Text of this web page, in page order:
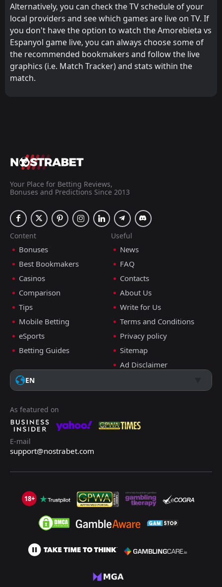
Alternatively, you can check the TV schedule of your
local providers and see which games are live on TV. If
you don't have the option to watch the Amorebieta vs
Espanyol game live, you can always choose some of
the recommended bookmakers and follow the live
graphics (i.e. Match Tracker) and stats within the
match.
Your Place for Betting Reviews,
Bonuses and Predictions Since 2013
Content
Bonuses
Best Bookmakers
Casinos
Comparison
Tips
Mobile Betting
eSports
Betting Guides
Useful
News
FAQ
Contacts
About Us
Write for Us
Terms and Conditions
Privacy policy
Sitemap
Ad Disclaimer
EN
As featured on
E-mail
support@nostrabet.com
18+